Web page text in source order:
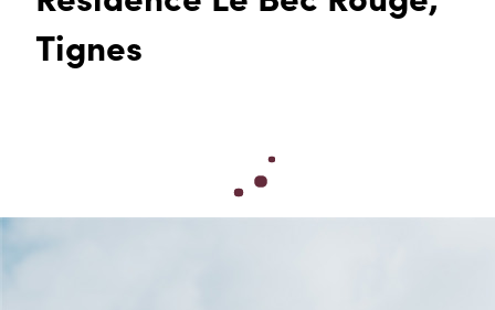
Tignes